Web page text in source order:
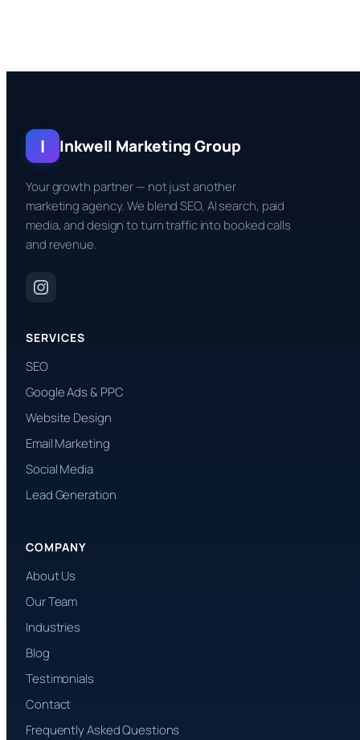
I Inkwell Marketing Group
Your growth partner — not just another
marketing agency. We blend SEO, AI search, paid
media, and design to turn traffic into booked calls
and revenue.
SERVICES
SEO
Google Ads & PPC
Website Design
Email Marketing
Social Media
Lead Generation
COMPANY
About Us
Our Team
Industries
Blog
Testimonials
Contact
Frequently Asked Questions